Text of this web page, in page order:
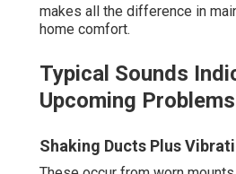
makes all the difference in
home comfort.
Typical Sounds
Upcoming Problems
Shaking Ducts Plus